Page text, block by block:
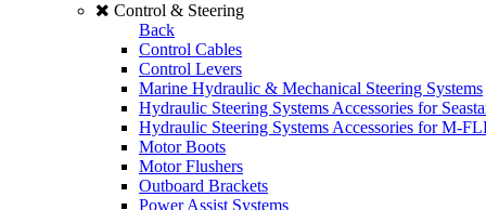
Control & Steering
Back
Control Cables
Control Levers
Marine Hydraulic & Mechanical Steering Systems
Hydraulic Steering Systems Accessories for
Hydraulic Steering Systems Accessories for M-
Motor Boots
Motor Flushers
Outboard Brackets
Power Assist Systems